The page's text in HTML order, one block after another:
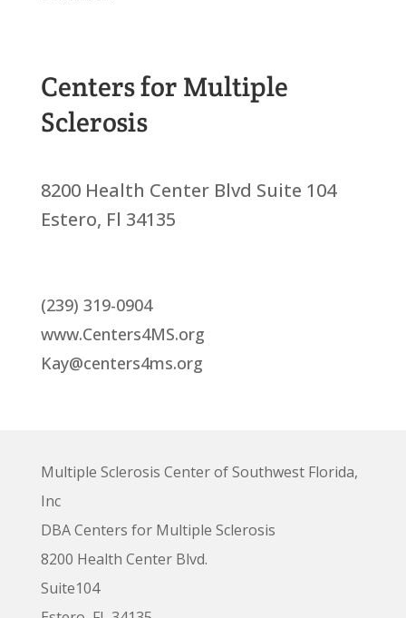
Centers for Multiple
Sclerosis
8200 Health Center Blvd Suite 104
Estero, Fl 34135
(239) 319-0904
www.Centers4MS.org
Kay@centers4ms.org
Multiple Sclerosis Center of Southwest Florida,
Inc
DBA Centers for Multiple Sclerosis
8200 Health Center Blvd.
Suite104